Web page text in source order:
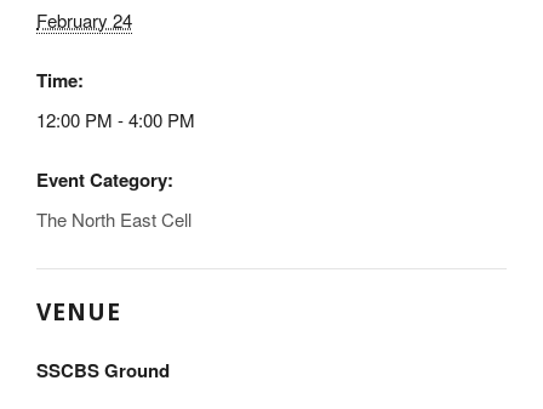
February 24
Time:
12:00 PM - 4:00 PM
Event Category:
The North East Cell
VENUE
SSCBS Ground